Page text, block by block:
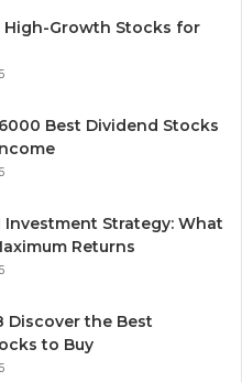
High-Growth Stocks for
Best Dividend Stocks
Investment Strategy: What
Returns
Discover the Best
to Buy